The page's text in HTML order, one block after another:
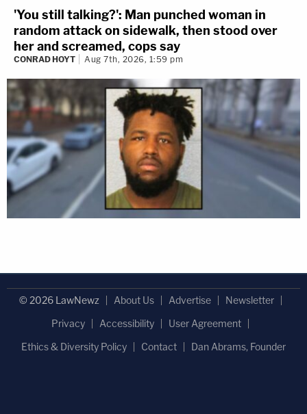
'You still talking?': Man punched woman in
random attack on sidewalk, then stood over
her and screamed, cops say
CONRAD HOYT Aug 7th, 2026, 1:59 pm
© 2026 LawNewz About Us Advertise
Newsletter
Privacy
Accessibility
User Agreement
Ethics & Diversity Policy
Contact Dan Abrams, Founder